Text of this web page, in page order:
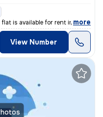
is available for rent in Kha
, more
View Number